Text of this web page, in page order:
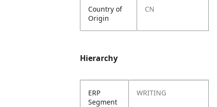
Country of
Origin
CN
Hierarchy
ERP
Segment
WRITING